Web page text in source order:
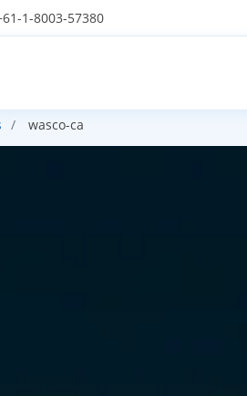
1-8003-57380
wasco-ca